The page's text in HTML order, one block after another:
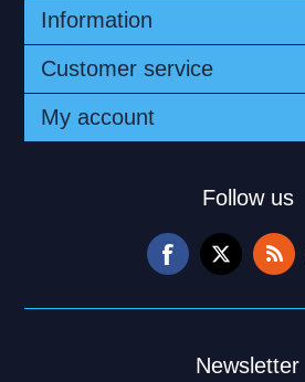
Information
Customer service
My account
Follow us
Newsletter